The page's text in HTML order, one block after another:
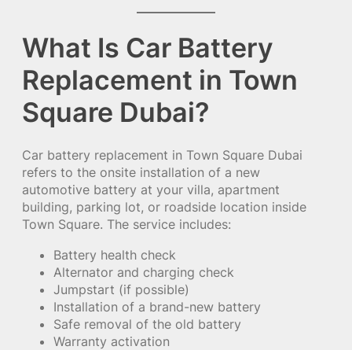
What Is Car Battery
Replacement in Town
Square Dubai?
Car battery replacement in Town Square Dubai
refers to the onsite installation of a new
automotive battery at your villa, apartment
building, parking lot, or roadside location inside
Town Square. The service includes:
Battery health check
Alternator and charging check
Jumpstart (if possible)
Installation of a brand-new battery
Safe removal of the old battery
Warranty activation